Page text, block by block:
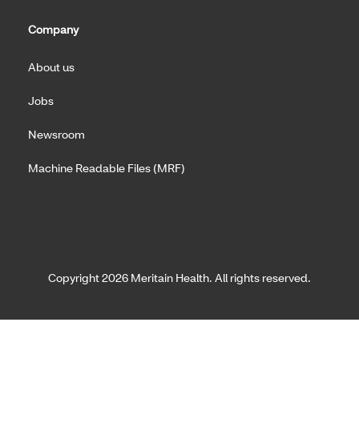
Company
About us
Jobs
Newsroom
Machine Readable Files (MRF)
Copyright 2026 Meritain Health. All rights reserved.